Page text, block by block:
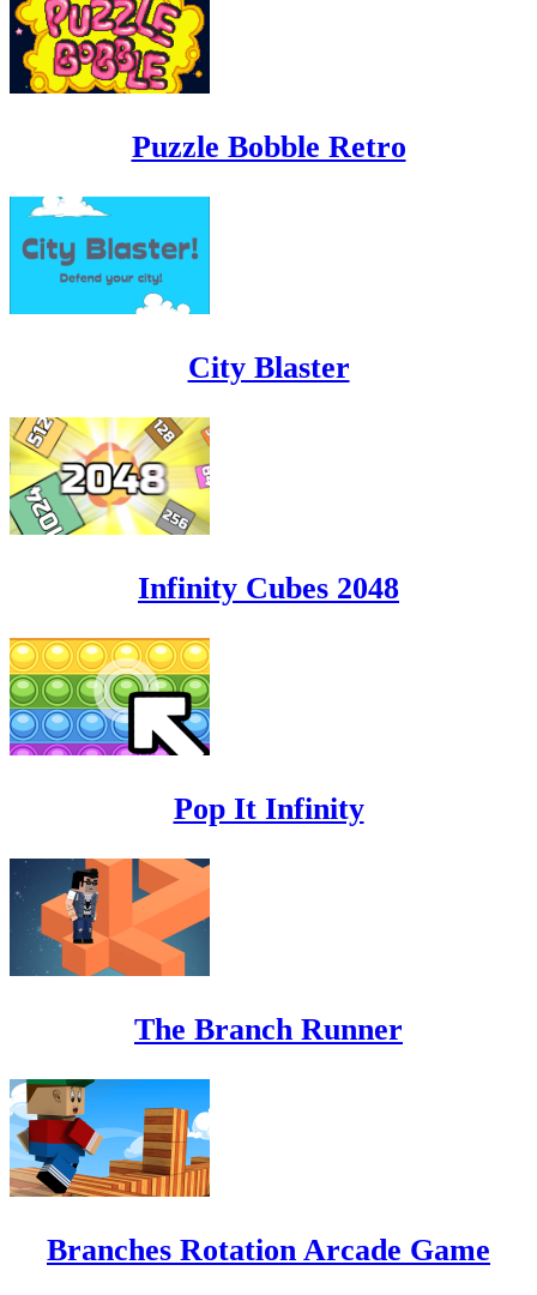
Puzzle Bobble Retro
City Blaster
Infinity Cubes 2048
Pop It Infinity
The Branch Runner
Branches Rotation Arcade Game